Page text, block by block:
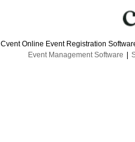
Cvent Online Event Registration
Event Management Software